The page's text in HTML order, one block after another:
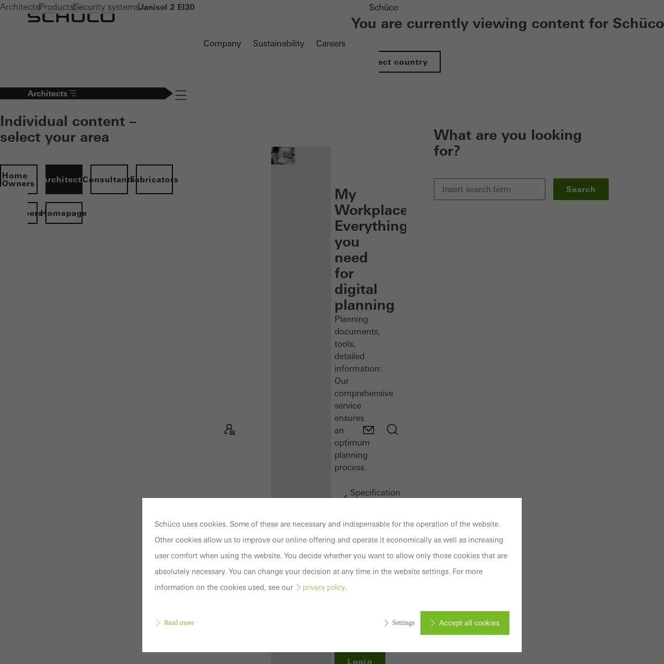
Company Sustainability Careers
Schüco
You are currently viewing content for Schüco
Select country
Architects
Individual content –
select your area
Home
Owners
ArchitectsConsultantsFabricators
Homepage
Navigation öffnen
My
Workplace:
Everything
you
need
for
digital
planning
Planning
documents,
tools,
detailed
information:
Our
comprehensive
service
ensures
an
optimum
planning
process.
Specification
data
BIM
objects
attachments
to building
construction
Login
What are you looking
for?
Search
Architects ProductsSecurity systemsJanisol 2 EI30
Schüco uses cookies. Some of these are necessary and indispensable for the operation of the website.
Other cookies allow us to improve our online offering and operate it economically as well as increasing
user comfort when using the website. You decide whether you want to allow only those cookies that are
absolutely necessary. You can change your decision at any time in the website settings. For more
information on the cookies used, see our
privacy policy.
Read more Settings Accept all cookies